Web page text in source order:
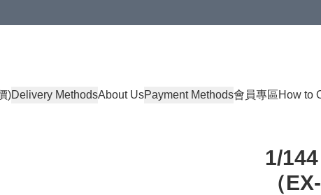
)Delivery MethodsAbout UsPayment Methods會員專區How to
1/
（